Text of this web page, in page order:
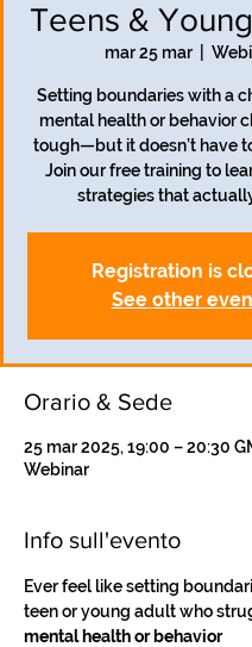
Teens &
mar 25 mar
  |
Setting boundaries with a
mental health or behavior
tough—but it doesn’t have
Join our free training to
strategies that
Registration is
See other
Orario & Sede
25 mar 2025, 19:00 – 20:30
Webinar
Info sull'evento
Ever feel like setting
teen or young adult who
mental health or behavior